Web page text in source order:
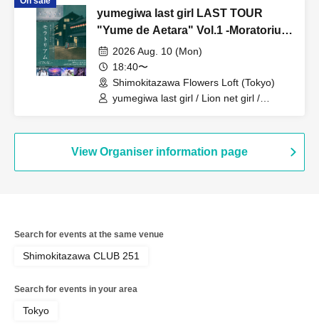
yumegiwa last girl LAST TOUR
"Yume de Aetara" Vol.1 -Moratorium
FINAL-
2026 Aug. 10 (Mon)
18:40〜
Shimokitazawa Flowers Loft (Tokyo)
yumegiwa last girl / Lion net girl /
View Organiser information page
Search for events at the same venue
Shimokitazawa CLUB 251
Search for events in your area
Tokyo